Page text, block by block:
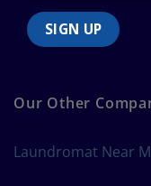
Our Other
Laundromat Near